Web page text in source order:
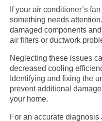
If your air conditioner’s
something needs
damaged components
air filters or ductwork
Neglecting these issues
decreased cooling
Identifying and fixing the
prevent additional
your home.
For an accurate diagnosis